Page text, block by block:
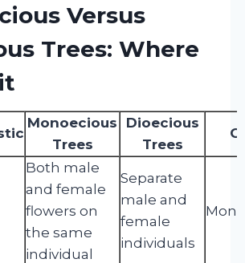
Versus
Trees: Where
Monoecious
Trees
Dioecious
Trees
Both male
and female
flowers on
the same
individual
Separate
male and
female
individuals